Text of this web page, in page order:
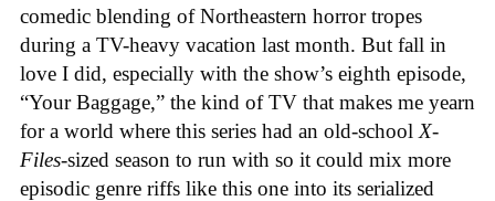
comedic blending of Northeastern horror tropes
during a TV-heavy vacation last month. But fall in
love I did, especially with the show’s eighth episode,
“Your Baggage,” the kind of TV that makes me yearn
for a world where this series had an old-school X-
Files-sized season to run with so it could mix more
episodic genre riffs like this one into its serialized